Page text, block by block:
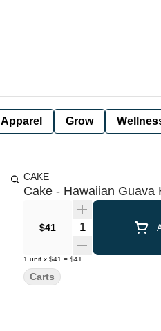
Apparel Grow
CAKE
Cake - Hawaiian Guava
$41 Quantity Selector
1 unit x $41 = $41
Carts